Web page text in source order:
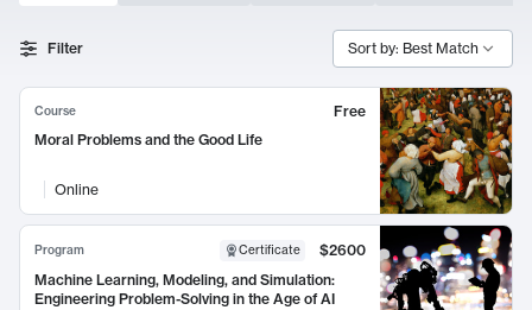
Search Results
Filter Sort by: Best Match
Course
Free
Moral Problems and the Good Life
Online
Program Certificate
$2600
Machine Learning, Modeling, and Simulation:
Engineering Problem-Solving in the Age of AI